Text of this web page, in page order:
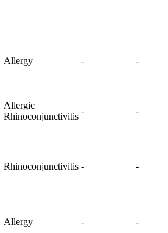
Allergy - -
Allergic
Rhinoconjunctivitis
- -
Rhinoconjunctivitis - -
Allergy - -